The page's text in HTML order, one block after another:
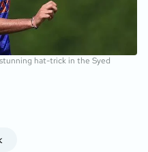
hat-trick in the Syed